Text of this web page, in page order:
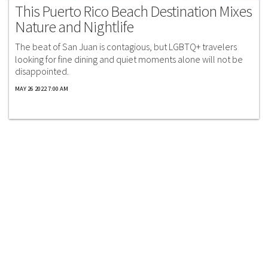
This Puerto Rico Beach Destination Mixes
Nature and Nightlife
The beat of San Juan is contagious, but LGBTQ+ travelers
looking for fine dining and quiet moments alone will not be
disappointed.
MAY 26 2022 7:00 AM